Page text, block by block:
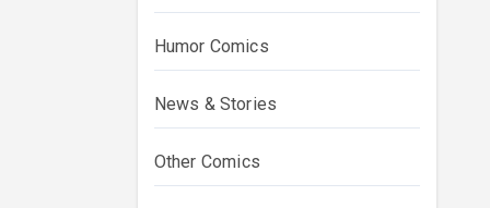
Humor Comics
News & Stories
Other Comics